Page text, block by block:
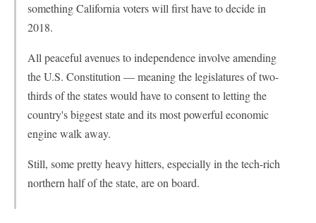
something California voters will first have to decide in
2018.
All peaceful avenues to independence involve amending
the U.S. Constitution — meaning the legislatures of two-
thirds of the states would have to consent to letting the
country's biggest state and its most powerful economic
engine walk away.
Still, some pretty heavy hitters, especially in the tech-rich
northern half of the state, are on board.